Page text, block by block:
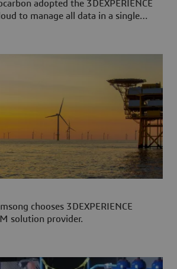
adopted the 3DEXPERIENCE
to manage all data in a single
chooses 3DEXPERIENCE
solution provider.